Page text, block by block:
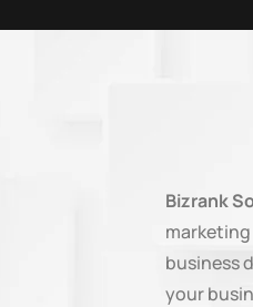
Bizrank
marketing
business
your